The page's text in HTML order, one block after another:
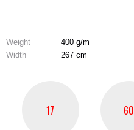
Weight
400 g/m
Width
267 cm
17 60